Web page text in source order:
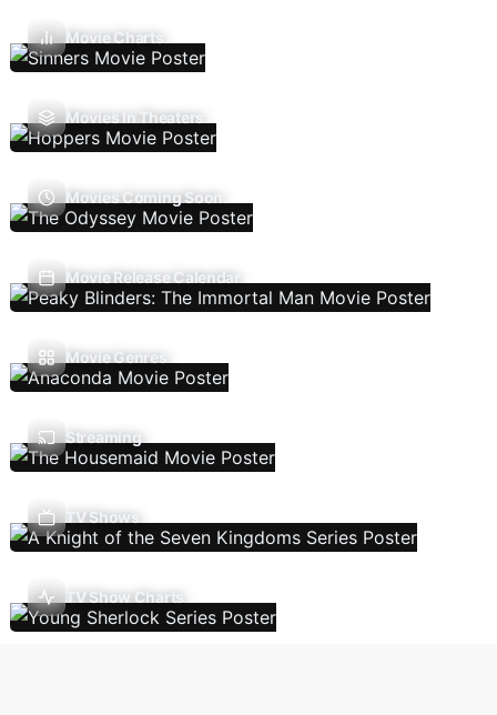
Movie Charts
Movies In Theaters
Movies Coming Soon
Movie Release Calendar
Movie Genres
Streaming
TV Shows
TV Show Charts